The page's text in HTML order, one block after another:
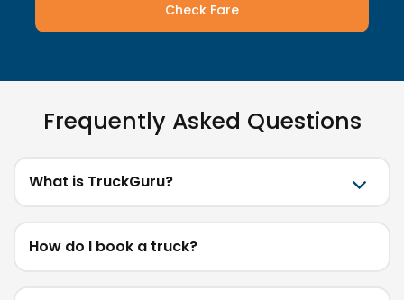
Check Fare
Frequently Asked Questions
What is TruckGuru?
How do I book a truck?